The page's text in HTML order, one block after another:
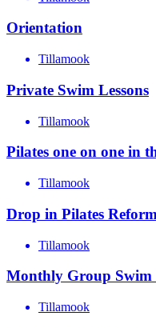
Orientation
Tillamook
Private Swim Lessons
Tillamook
Pilates one on one in
Tillamook
Drop in Pilates
Tillamook
Monthly Group Swim
Tillamook